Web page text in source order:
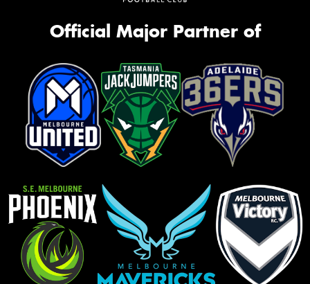
Official Major Partner of